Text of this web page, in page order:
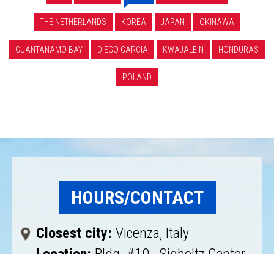
THE NETHERLANDS KOREA JAPAN OKINAWA
GUANTANAMO BAY DIEGO GARCIA KWAJALEIN HONDURAS
POLAND
HOURS/CONTACT
Closest city: Vicenza, Italy